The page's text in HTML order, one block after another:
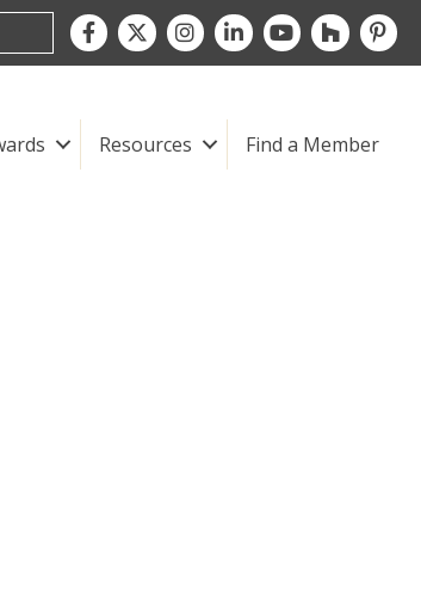
Facebook
TwitterInstagramLinkedInyoutubehouzz
Resources Find a Member